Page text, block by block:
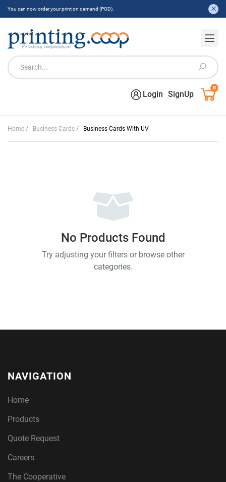
You can now order your print on demand (POD).
Login SignUp
0
Home / Business Cards / Business Cards With UV
No Products Found
Try adjusting your filters or browse other
categories.
NAVIGATION
Home
Products
Quote Request
Careers
The Cooperative